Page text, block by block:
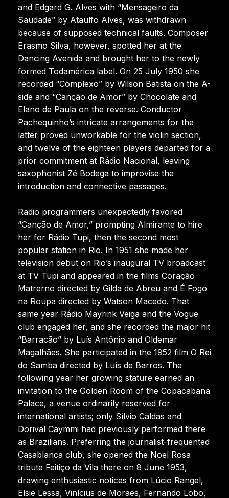
and Edgard G. Alves with “Mensageiro da
Saudade” by Ataulfo Alves, was withdrawn
because of supposed technical faults. Composer
Erasmo Silva, however, spotted her at the
Dancing Avenida and brought her to the newly
formed Todamérica label. On 25 July 1950 she
recorded “Complexo” by Wilson Batista on the A-
side and “Canção de Amor” by Chocolate and
Elano de Paula on the reverse. Conductor
Pachequinho’s intricate arrangements for the
latter proved unworkable for the violin section,
and twelve of the eighteen players departed for a
prior commitment at Rádio Nacional, leaving
saxophonist Zé Bodega to improvise the
introduction and connective passages.
Radio programmers unexpectedly favored
“Canção de Amor,” prompting Almirante to hire
her for Rádio Tupi, then the second most
popular station in Rio. In 1951 she made her
television debut on Rio’s inaugural TV broadcast
at TV Tupi and appeared in the films Coração
Matrerno directed by Gilda de Abreu and É Fogo
na Roupa directed by Watson Macedo. That
same year Rádio Mayrink Veiga and the Vogue
club engaged her, and she recorded the major hit
“Barracão” by Luís Antônio and Oldemar
Magalhães. She participated in the 1952 film O Rei
do Samba directed by Luís de Barros. The
following year her growing stature earned an
invitation to the Golden Room of the Copacabana
Palace, a venue ordinarily reserved for
international artists; only Sílvio Caldas and
Dorival Caymmi had previously performed there
as Brazilians. Preferring the journalist-frequented
Casablanca club, she opened the Noel Rosa
tribute Feitiço da Vila there on 8 June 1953,
drawing enthusiastic notices from Lúcio Rangel,
Elsie Lessa, Vinícius de Moraes, Fernando Lobo,